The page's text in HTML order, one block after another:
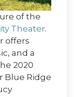
of the
Theater.
offers
and a
2020
Blue Ridge